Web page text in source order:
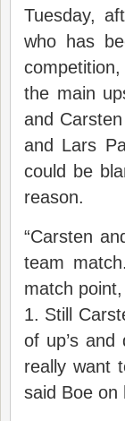
Tuesday,
who has
the main
and
and Lars
could be
reason.
“Carsten
team
match
1. Still
of up’s and
really want
said Boe on